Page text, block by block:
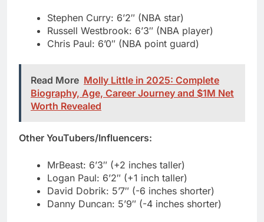
Read More Molly Little in 2025: Complete
Biography, Age, Career Journey and $1M Net
Other YouTubers/Influencers:
MrBeast: 6’3″ (+2 inches taller)
David Dobrik: 5’7″ (-6 inches shorter)
This comparison shows Steiny competing with
entertainment industry standards. His physical
attributes give him natural advantages in content